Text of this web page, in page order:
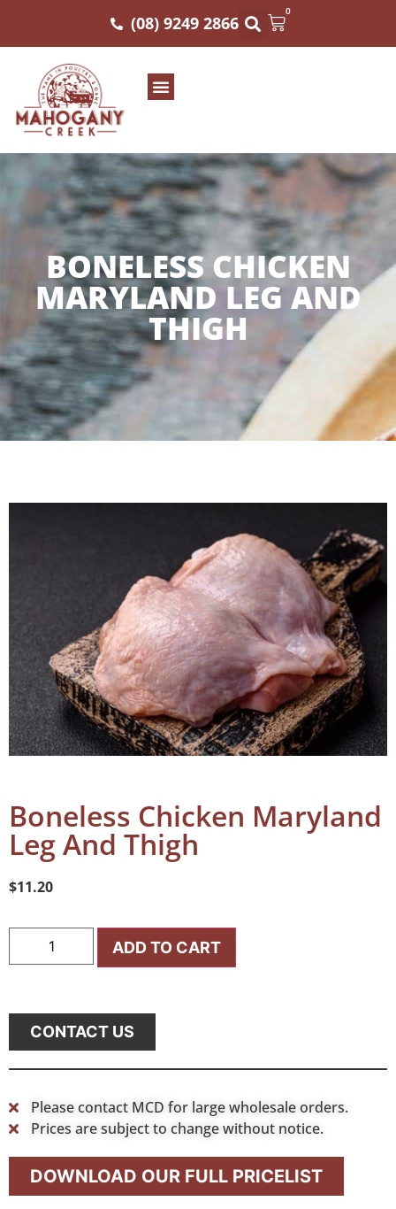
(08) 9249 2866
0
BONELESS CHICKEN
MARYLAND LEG AND
THIGH
Boneless Chicken Maryland
Leg And Thigh
$11.20
ADD TO CART
CONTACT US
Please contact MCD for large wholesale orders.
Prices are subject to change without notice.
DOWNLOAD OUR FULL PRICELIST